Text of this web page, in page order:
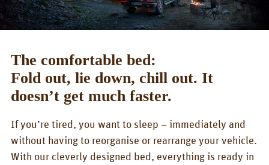
IT_WORKS
System
Set-up
Bed
Kitchen
BOX_CAR
KombiBox
The comfortable bed:
Fold out, lie down, chill out. It
doesn’t get much faster.
If you’re tired, you want to sleep – immediately and
without having to reorganise or rearrange your vehicle.
With our cleverly designed bed, everything is ready in